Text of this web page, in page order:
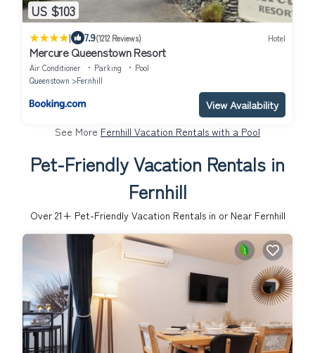
US $103
| 7.9(1212 Reviews) Hotel
Mercure Queenstown Resort
Air Conditioner Parking
Pool
Queenstown
Fernhill
View Availability
See More Fernhill Vacation Rentals with a Pool
Pet-Friendly Vacation Rentals in
Fernhill
Over 21+ Pet-Friendly Vacation Rentals in or Near Fernhill